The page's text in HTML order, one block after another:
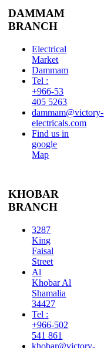
DAMMAM
BRANCH
Electrical
Market
Dammam
Tel :
+966-53
405 5263
dammam@victory-
electricals.com
Find us in
google
Map
KHOBAR
BRANCH
3287
King
Faisal
Street
Al
Khobar Al
Shamalia
34427
Tel :
+966-502
541 861
khobar@victory-